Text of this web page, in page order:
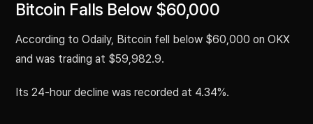
Bitcoin Falls Below $60,000
According to Odaily, Bitcoin fell below $60,000 on OKX
and was trading at $59,982.9.
Its 24-hour decline was recorded at 4.34%.